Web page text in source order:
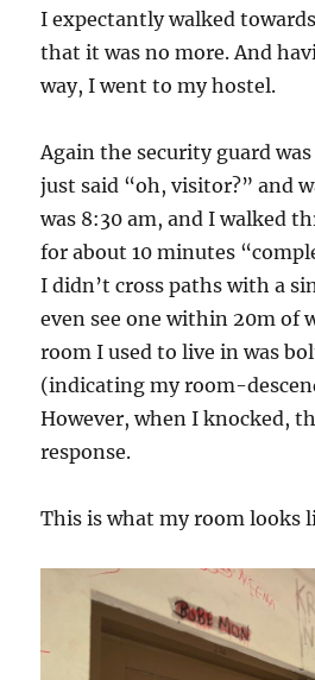
I expectantly walked
that it was no more. And
way, I went to my hostel.
Again the security guard
just said “oh, visitor?” and
was 8:30 am, and I walked
for about 10 minutes
I didn’t cross paths with a
even see one within 20m of
room I used to live in was
(indicating my room-
However, when I knocked,
response.
This is what my room looks